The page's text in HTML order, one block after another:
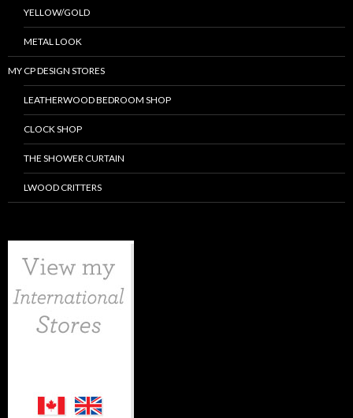
YELLOW/GOLD
METAL LOOK
MY CP DESIGN STORES
LEATHERWOOD BEDROOM SHOP
CLOCK SHOP
THE SHOWER CURTAIN
LWOOD CRITTERS